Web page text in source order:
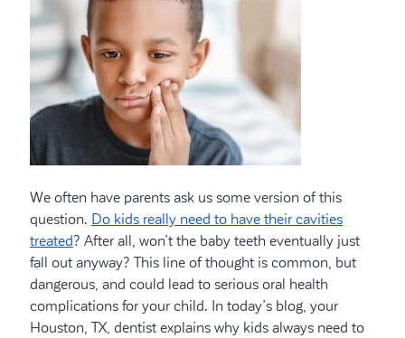
We often have parents ask us some version of this
question. Do kids really need to have their cavities
treated? After all, won’t the baby teeth eventually just
fall out anyway? This line of thought is common, but
dangerous, and could lead to serious oral health
complications for your child. In today’s blog, your
Houston, TX, dentist explains why kids always need to